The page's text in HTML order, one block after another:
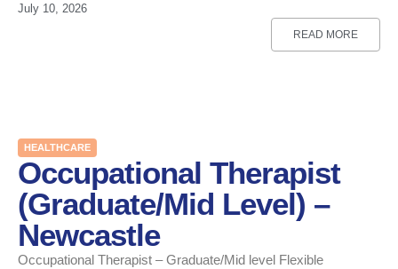
July 10, 2026
READ MORE
HEALTHCARE
Occupational Therapist
(Graduate/Mid Level) –
Newcastle
Occupational Therapist – Graduate/Mid level Flexible